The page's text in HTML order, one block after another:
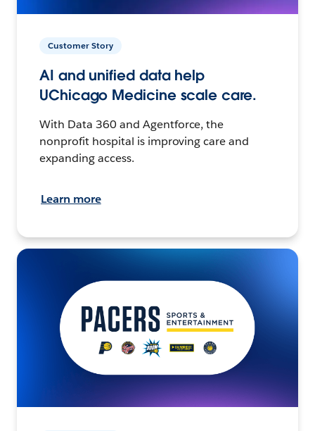
Customer Story
AI and unified data help
UChicago Medicine scale care.
With Data 360 and Agentforce, the
nonprofit hospital is improving care and
expanding access.
Learn more